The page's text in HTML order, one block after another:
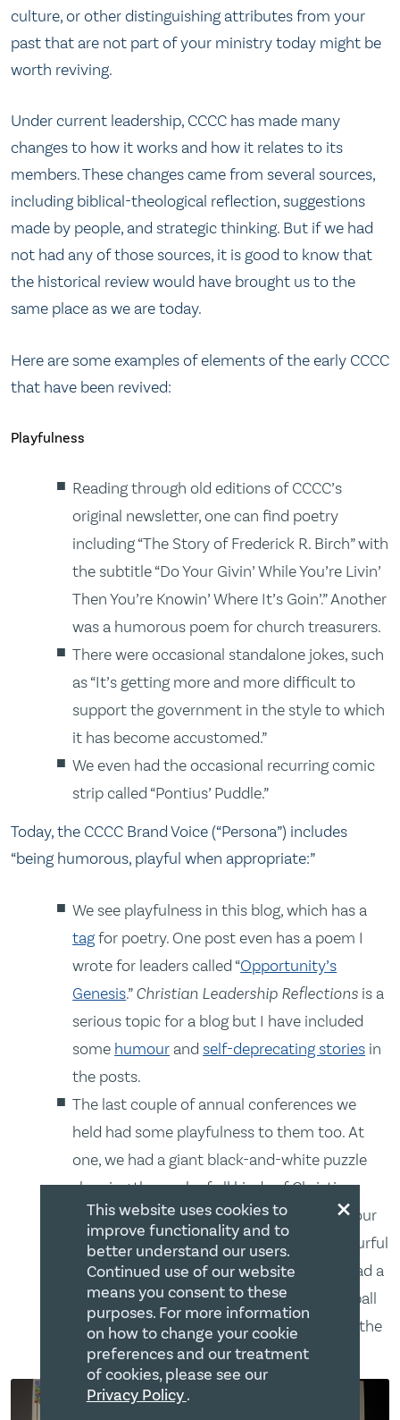
culture, or other distinguishing attributes from your
past that are not part of your ministry today might be
worth reviving.
Under current leadership, CCCC has made many
changes to how it works and how it relates to its
members. These changes came from several sources,
including biblical-theological reflection, suggestions
made by people, and strategic thinking. But if we had
not had any of those sources, it is good to know that
the historical review would have brought us to the
same place as we are today.
Here are some examples of elements of the early CCCC
that have been revived:
Playfulness
Reading through old editions of CCCC’s
original newsletter, one can find poetry
including “The Story of Frederick R. Birch” with
the subtitle “Do Your Givin’ While You’re Livin’
Then You’re Knowin’ Where It’s Goin’.” Another
was a humorous poem for church treasurers.
There were occasional standalone jokes, such
as “It’s getting more and more difficult to
support the government in the style to which
it has become accustomed.”
We even had the occasional recurring comic
strip called “Pontius’ Puddle.”
Today, the CCCC Brand Voice (“Persona”) includes
“being humorous, playful when appropriate:”
We see playfulness in this blog, which has a
tagfor poetry. One post even has a poem I
wrote for leaders called “Opportunity’s
Genesis.”Christian Leadership Reflections is a
serious topic for a blog but I have included
some humour andself-deprecating stories in
the posts.
The last couple of annual conferences we
held had some playfulness to them too. At
one, we had a giant black-and-white puzzle
showing the work of all kinds of Christian
ministries. Attendees sat at a table to colour
the individual pieces. It made quite a colourful
picture when it was assembled. We also had a
microphone inside something like a Nerf ball
that people threw across the audience to the
next person in line to speak.
×
This website uses cookies to
improve functionality and to
better understand our users.
Continued use of our website
means you consent to these
purposes. For more information
on how to change your cookie
preferences and our treatment
of cookies, please see our
Privacy Policy.